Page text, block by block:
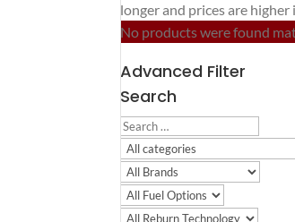
longer and prices are
No products were found
Advanced Filter
Search